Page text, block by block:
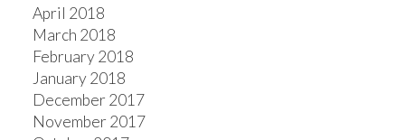
April 2018
March 2018
February 2018
January 2018
December 2017
November 2017